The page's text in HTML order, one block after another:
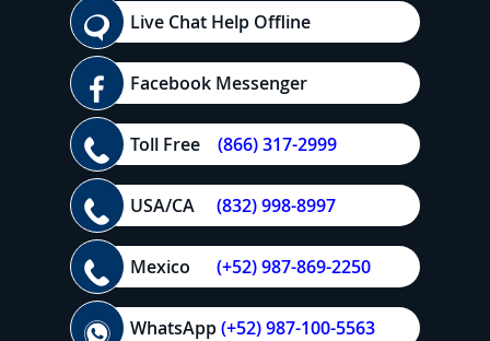
Live Chat Help Offline
Facebook Messenger
Toll Free (866) 317-2999
USA/CA (832) 998-8997
Mexico (+52) 987-869-2250
WhatsApp(+52) 987-100-5563